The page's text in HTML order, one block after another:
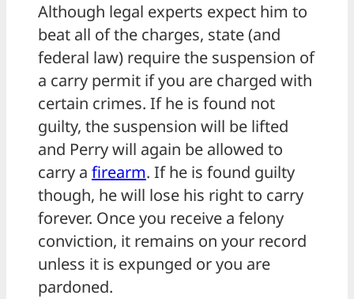
Although legal experts expect him to
beat all of the charges, state (and
federal law) require the suspension of
a carry permit if you are charged with
certain crimes. If he is found not
guilty, the suspension will be lifted
and Perry will again be allowed to
carry a firearm. If he is found guilty
though, he will lose his right to carry
forever. Once you receive a felony
conviction, it remains on your record
unless it is expunged or you are
pardoned.